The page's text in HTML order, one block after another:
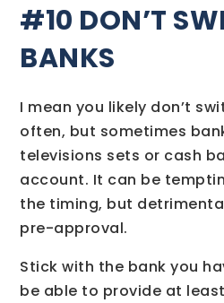
#10 DON’T
BANKS
I mean you likely don’t
often, but sometimes
televisions sets or cash
account. It can be
the timing, but
pre-approval.
Stick with the bank you
be able to provide at